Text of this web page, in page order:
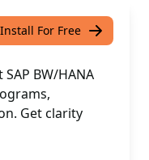
Install For Free
BW/HANA
Get clarity